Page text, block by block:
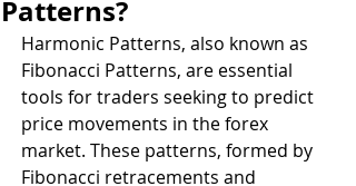
Patterns?
Harmonic Patterns, also known as
Fibonacci Patterns, are essential
tools for traders seeking to predict
price movements in the forex
market. These patterns, formed by
Fibonacci retracements and